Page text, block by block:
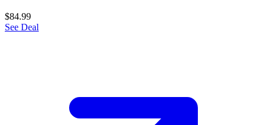
$84.99
See Deal